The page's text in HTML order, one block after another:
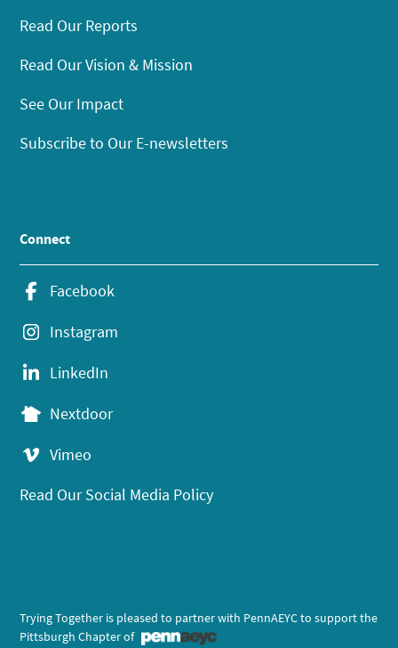
Read Our Reports
Read Our Vision & Mission
See Our Impact
Subscribe to Our E-newsletters
Connect
Facebook
Instagram
LinkedIn
Nextdoor
Vimeo
Read Our Social Media Policy
Trying Together is pleased to partner with PennAEYC to support the
Pittsburgh Chapter of